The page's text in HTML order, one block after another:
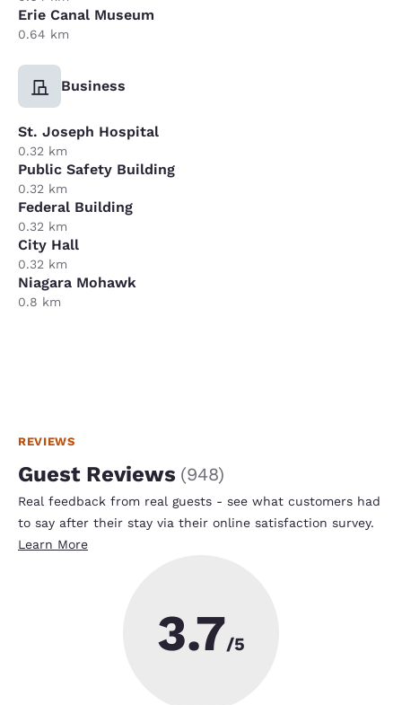
Erie Canal Museum
0.64 km
Business
St. Joseph Hospital
0.32 km
Public Safety Building
0.32 km
Federal Building
0.32 km
City Hall
0.32 km
Niagara Mohawk
0.8 km
REVIEWS
Guest Reviews (948)
Real feedback from real guests - see what customers had
to say after their stay via their online satisfaction survey.
Learn More
3.7/5